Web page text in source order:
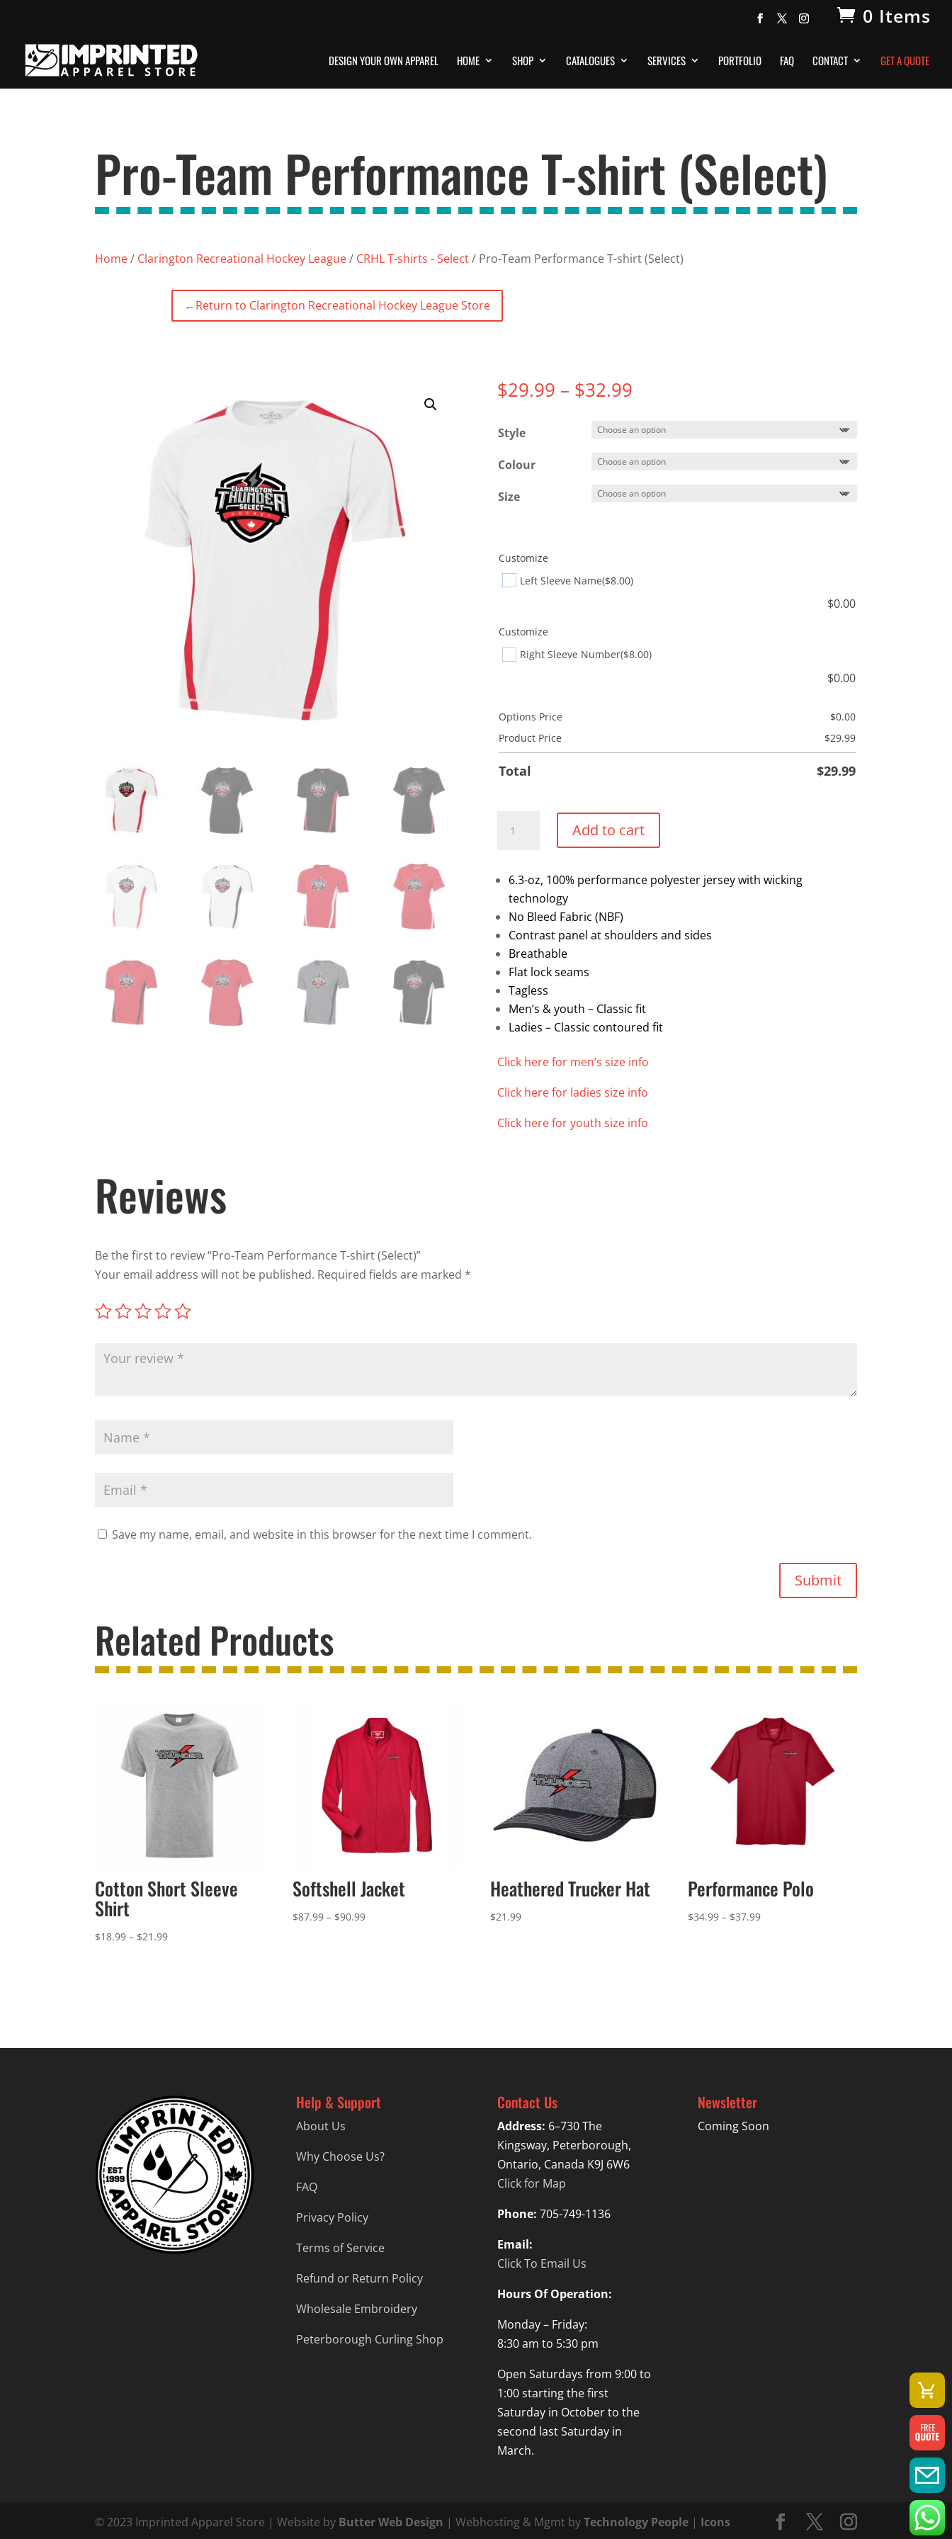
0 Items
DESIGN YOUR OWN APPAREL HOME SHOP CATALOGUES SERVICES PORTFOLIO FAQ CONTACT GET A QUOTE
Pro-Team Performance T-shirt (Select)
Home/ Clarington Recreational Hockey League/ CRHL T-shirts - Select/ Pro-Team Performance T-shirt (Select)
←Return to Clarington Recreational Hockey League Store
$29.99 – $32.99Price
$29.99
$32.99
Style
Colour
Size
Customize
Left Sleeve Name($8.00)
$0.00
Customize
Right Sleeve Number($8.00)
$0.00
Options Price $0.00
Product Price
$29.99
Total $29.99
Team
T-
shirt
(Select)
quantity
Add to cart
6.3-oz, 100% performance polyester jersey with wicking
technology
No Bleed Fabric (NBF)
Contrast panel at shoulders and sides
Breathable
Flat lock seams
Tagless
Men’s & youth – Classic fit
Ladies – Classic contoured fit
Click here for men’s size info
Click here for ladies size info
Click here for youth size info
Reviews
Be the first to review “Pro-Team Performance T-shirt (Select)”
Your email address will not be published. Required fields are marked *
Save my name, email, and website in this browser for the next time I comment.
Submit
Related Products
Cotton Short Sleeve
Shirt
$18.99 – $21.99Price
Softshell Jacket
$87.99 – $90.99Price
Heathered Trucker Hat
$21.99
Performance Polo
$34.99 – $37.99Price
Help & Support
About Us
Why Choose Us?
FAQ
Privacy Policy
Terms of Service
Refund or Return Policy
Wholesale Embroidery
Peterborough Curling Shop
Contact Us
Address: 6–730 The
Kingsway, Peterborough,
Ontario, Canada K9J 6W6
Click for Map
Phone: 705-749-1136
Email:
Click To Email Us
Hours Of Operation:
Monday – Friday:
8:30 am to 5:30 pm
Open Saturdays from 9:00 to
1:00 starting the first
Saturday in October to the
second last Saturday in
March.
Newsletter
Coming Soon
© 2023 Imprinted Apparel Store | Website by Butter Web Design | Webhosting & Mgmt byTechnology People | Icons